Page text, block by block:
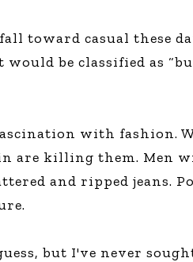
toward casual these
be classified as
with fashion.
are killing them. Men
and ripped jeans.
but I've never